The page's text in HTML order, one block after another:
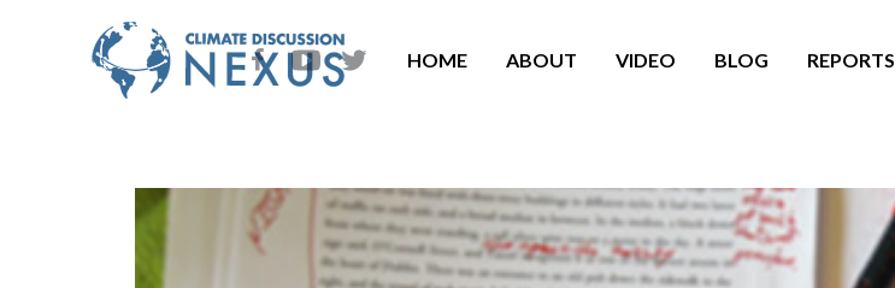
HOME ABOUT VIDEO BLOG REPORTS